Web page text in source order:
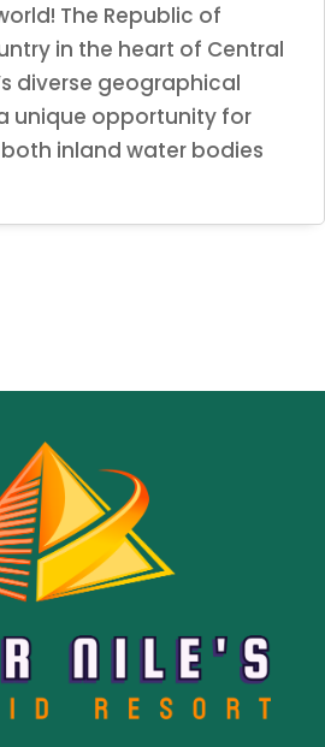
The Republic of
in the heart of Central
diverse geographical
unique opportunity for
inland water bodies